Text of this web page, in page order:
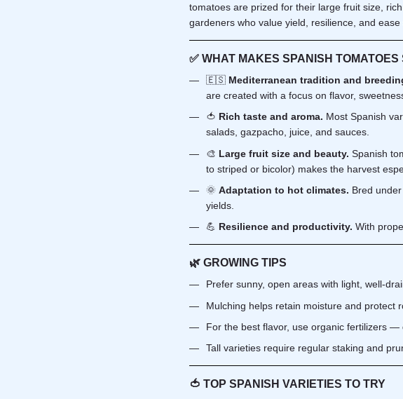
tomatoes are prized for their large fruit size,
gardeners who value yield, resilience, and ease
✅ WHAT MAKES SPANISH
🇪🇸 Mediterranean tradition and
are created with a focus on flavor,
🍅 Rich taste and aroma. Most Spanish
salads, gazpacho, juice, and sauces.
🎨 Large fruit size and beauty. Spanish
to striped or bicolor) makes the harvest
🌞 Adaptation to hot climates. Bred
yields.
💪 Resilience and productivity. With
🌿 GROWING TIPS
Prefer sunny, open areas with light, well-
Mulching helps retain moisture and protect
For the best flavor, use organic fertilizers —
Tall varieties require regular staking and
🍅 TOP SPANISH VARIETIES TO TRY